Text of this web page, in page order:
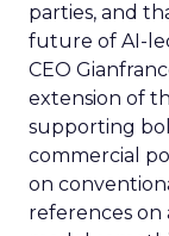
parties, and
future of AI-
CEO
extension of
supporting
commercial
on
references